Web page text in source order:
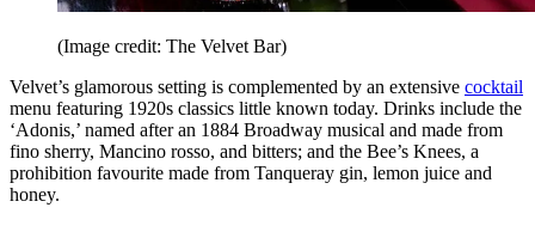
(Image credit: The Velvet Bar)
Velvet’s glamorous setting is complemented by an extensive cocktail
menu featuring 1920s classics little known today. Drinks include the
‘Adonis,’ named after an 1884 Broadway musical and made from
fino sherry, Mancino rosso, and bitters; and the Bee’s Knees, a
prohibition favourite made from Tanqueray gin, lemon juice and
honey.